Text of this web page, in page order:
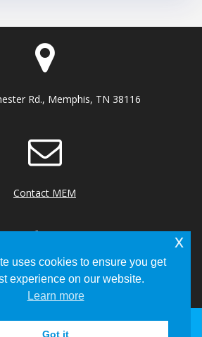
Rd., Memphis, TN 38116
Contact MEM
+1 (901) 922 8000
uses cookies to ensure you get
experience on our website.
Learn more
Got it
x